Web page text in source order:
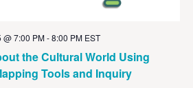
the Cultural World Using
Tools and Inquiry
7:00 PM-8:00 PM EST